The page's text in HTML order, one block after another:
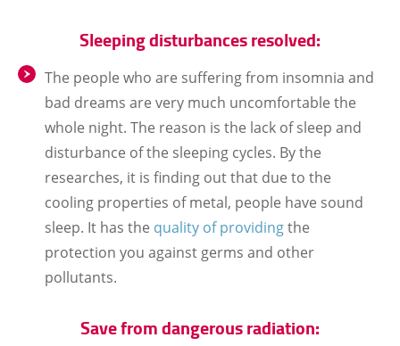
Sleeping disturbances resolved:
The people who are suffering from insomnia and
bad dreams are very much uncomfortable the
whole night. The reason is the lack of sleep and
disturbance of the sleeping cycles. By the
researches, it is finding out that due to the
cooling properties of metal, people have sound
sleep. It has the quality of providingthe
protection you against germs and other
pollutants.
Save from dangerous radiation: